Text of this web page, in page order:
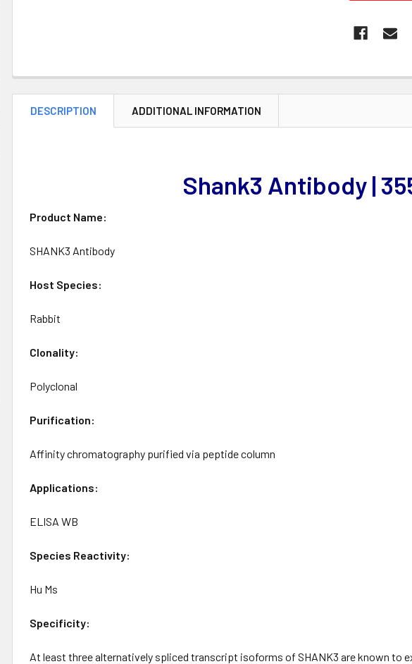
DESCRIPTION ADDITIONAL INFORMATION
Shank3 Antibody |
Product Name:
SHANK3 Antibody
Host Species:
Rabbit
Clonality:
Polyclonal
Purification:
Affinity chromatography purified via peptide column
Applications:
ELISA WB
Species Reactivity:
Hu Ms
Specificity:
At least three alternatively spliced transcript isoforms of SHANK3 are known to